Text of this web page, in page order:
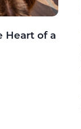
Heart of a